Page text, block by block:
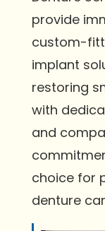
provide
custom-
implant
restoring
with
and
choice for
denture